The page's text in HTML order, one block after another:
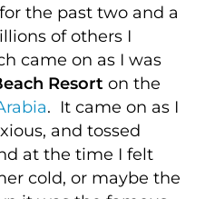
the past two and a
of others I
came on as I was
Resort on the
. It came on as I
and tossed
at the time I felt
cold, or maybe the